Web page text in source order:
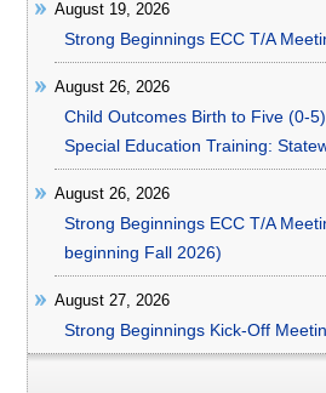
August 19, 2026
Strong Beginnings ECC T/A
August 26, 2026
Child Outcomes Birth to Five (0-
Special Education Training:
August 26, 2026
Strong Beginnings ECC T/A
beginning Fall 2026)
August 27, 2026
Strong Beginnings Kick-Off